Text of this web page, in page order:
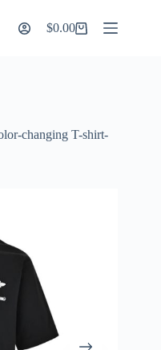
Shopping
$0.00
changing T-shirt-